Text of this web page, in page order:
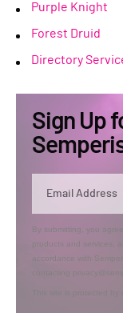
Purple Knight
Forest Druid
Directory
Sign Up
By submitting, you
products and services,
accordance with
contacting
This site is protected by